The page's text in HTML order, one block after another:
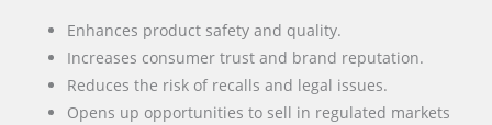
Enhances product safety and quality.
Increases consumer trust and brand reputation.
Reduces the risk of recalls and legal issues.
Opens up opportunities to sell in regulated markets